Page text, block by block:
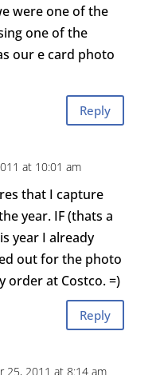
were one of the
one of the
our e card photo
Reply
at 10:01 am
that I capture
year. IF (thats a
year I already
out for the photo
order at Costco. =)
Reply
25, 2011 at 8:14 am